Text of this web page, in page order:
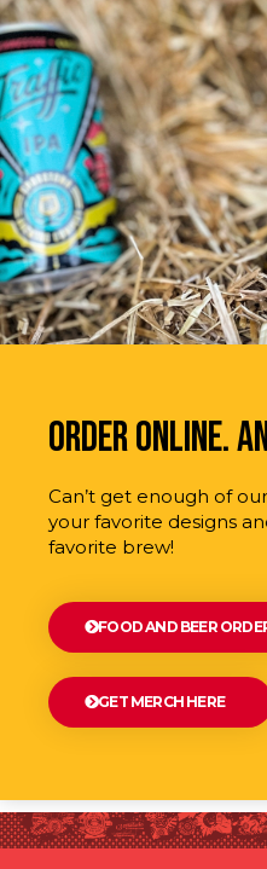
order online.
Can’t get enough of
your favorite designs
favorite brew!
FOOD AND BEER
GET MERCH HERE